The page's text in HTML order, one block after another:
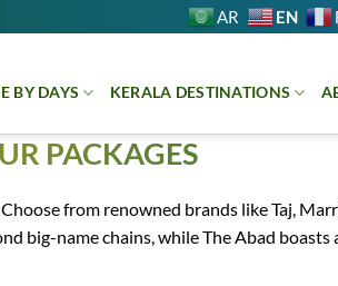
AR EN
BY DAYS KERALA DESTINATIONS
PACKAGES
from renowned brands like Taj,
big-name chains, while The Abad